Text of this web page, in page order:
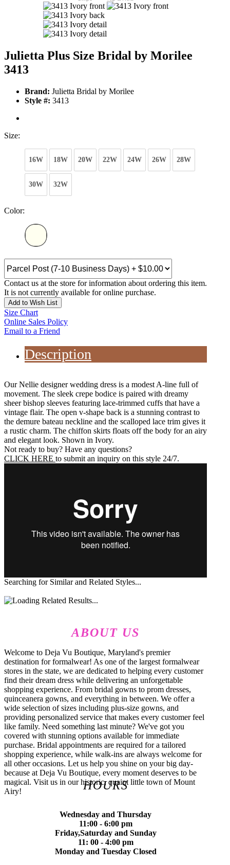
Julietta Plus Size Bridal by Morilee
3413
Brand: Julietta Bridal by Morilee
Style #: 3413
Size:
16W 18W 20W 22W 24W 26W 28W
30W 32W
Color:
Contact us at the store for information about ordering this item.
It is not currently available for online purchase.
Add to Wish List
Size Chart
Online Sales Policy
Email to a Friend
Description
Our Nellie designer wedding dress is a modest A-line full of
movement. The sleek crepe bodice is paired with dreamy
sheer bishop sleeves featuring lace-trimmed cuffs that have a
vintage flair. The open v-shape back is a stunning contrast to
the demure bateau neckline and the scalloped lace trim gives it
a rustic charm. The chiffon skirts floats off the body for an airy
and elegant look. Shown in Ivory.
Not ready to buy? Have any questions?
CLICK HERE to submit an inquiry on this style 24/7.
Searching for Similar and Related Styles...
ABOUT US
Welcome to Deja Vu Boutique, Maryland's premier
destination for formalwear! As one of the largest formalwear
stores in the state, we are dedicated to helping every customer
find their dream dress while delivering an unforgettable
shopping experience. From bridal gowns to prom dresses,
quinceanera gowns, and everything in between. We offer a
wide selection of sizes including plus-size gowns, and
providing personalized service that makes every customer feel
like family. Need something last minute? We've got you
covered with stunning options available for immediate
purchase. Bridal appointments are required for a tailored
shopping experience, while walk-ins are always welcome for
all other occasions. Let us help you shine on your big day-
because at Deja Vu Boutique, every moment deserves to be
magical. Visit us in our historic, quaint little town of Mount
Airy!
HOURS
Wednesday and Thursday
11:00 - 6:00 pm
Friday,Saturday and Sunday
11: 00 - 4:00 pm
Monday and Tuesday Closed